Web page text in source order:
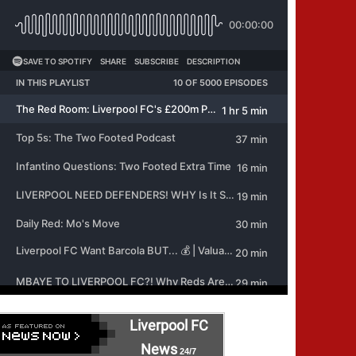
Liverpool FC
News 24/7